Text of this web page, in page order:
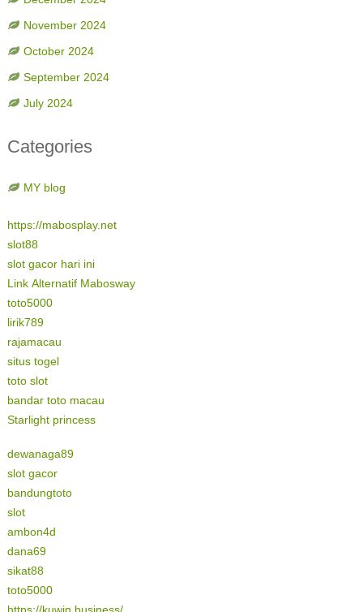
November 2024
October 2024
September 2024
July 2024
Categories
MY blog
https://mabosplay.net
slot88
slot gacor hari ini
Link Alternatif Mabosway
toto5000
lirik789
rajamacau
situs togel
toto slot
bandar toto macau
Starlight princess
dewanaga89
slot gacor
bandungtoto
slot
ambon4d
dana69
sikat88
toto5000